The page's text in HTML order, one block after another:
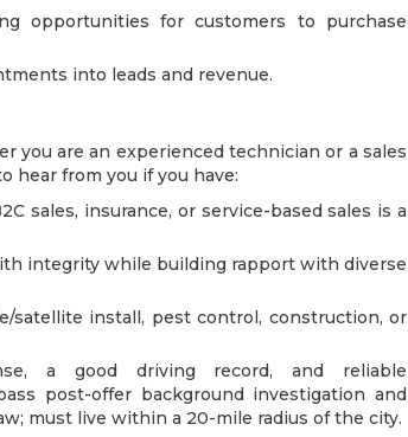
opportunities for customers to purchase
into leads and revenue.
you are an experienced technician or a sales
hear from you if you have:
sales, insurance, or service-based sales is a
integrity while building rapport with diverse
satellite install, pest control, construction, or
a good driving record, and reliable
post-offer background investigation and
must live within a 20-mile radius of the city.